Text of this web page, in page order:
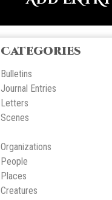
Categories
Bulletins
Journal Entries
Letters
Scenes
Organizations
People
Places
Creatures